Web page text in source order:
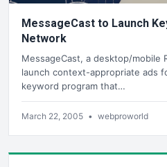
MessageCast to Launch
Network
MessageCast, a desktop/mobile
launch context-appropriate ads
keyword program that…
March 22, 2005 • webproworld